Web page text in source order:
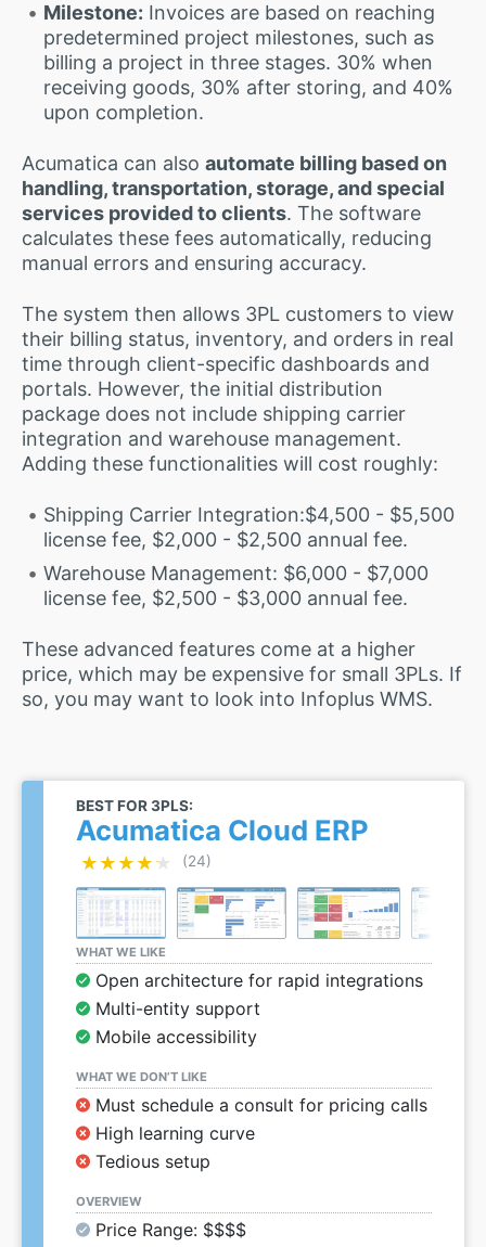
Milestone: Invoices are based on reaching
predetermined project milestones, such as
billing a project in three stages. 30% when
receiving goods, 30% after storing, and 40%
upon completion.
Acumatica can also automate billing based on
handling, transportation, storage, and special
services provided to clients. The software
calculates these fees automatically, reducing
manual errors and ensuring accuracy.
The system then allows 3PL customers to view
their billing status, inventory, and orders in real
time through client-specific dashboards and
portals. However, the initial distribution
package does not include shipping carrier
integration and warehouse management.
Adding these functionalities will cost roughly:
Shipping Carrier Integration:$4,500 - $5,500
license fee, $2,000 - $2,500 annual fee.
Warehouse Management: $6,000 - $7,000
license fee, $2,500 - $3,000 annual fee.
These advanced features come at a higher
price, which may be expensive for small 3PLs. If
so, you may want to look into Infoplus WMS.
BEST FOR 3PLS:
Acumatica Cloud ERP
★★★★★
★★★★★ (24)
WHAT WE LIKE
Open architecture for rapid integrations
Multi-entity support
Mobile accessibility
WHAT WE DON’T LIKE
Must schedule a consult for pricing calls
High learning curve
Tedious setup
OVERVIEW
Price Range: $$$$